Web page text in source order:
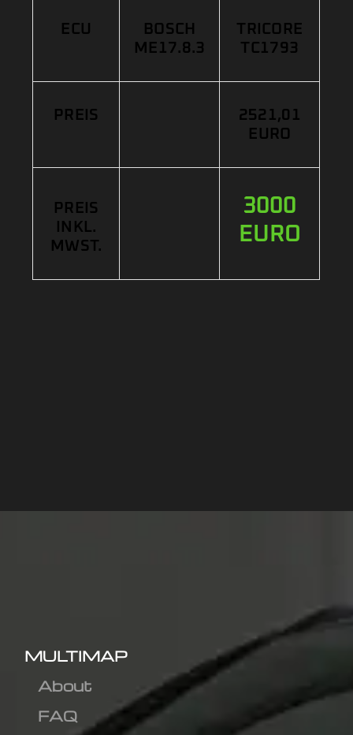
ECU
BOSCH
ME17.8.3
TRICORE
TC1793
PREIS
2521,01
EURO
PREIS
INKL.
MWST.
3000
EURO
MULTIMAP
About
FAQ